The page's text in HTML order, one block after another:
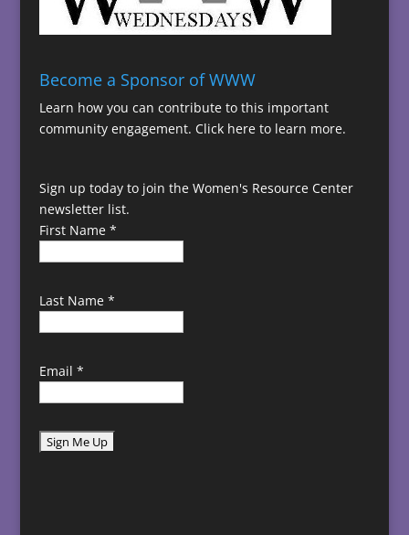
Become a Sponsor of WWW
Learn how you can contribute to this important
community engagement. Click here to learn more.
Sign up today to join the Women's Resource Center
newsletter list.
First Name *
Last Name *
Email *